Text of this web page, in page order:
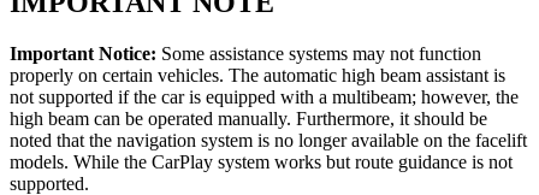
Important Notice: Some assistance systems may not function
properly on certain vehicles. The automatic high beam assistant is
not supported if the car is equipped with a multibeam; however, the
high beam can be operated manually. Furthermore, it should be
noted that the navigation system is no longer available on the facelift
models. While the CarPlay system works but route guidance is not
supported.